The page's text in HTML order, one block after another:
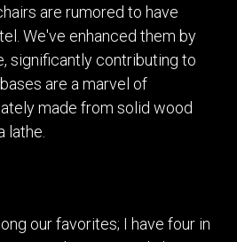
are rumored to have
We've enhanced them by
significantly contributing to
are a marvel of
made from solid wood
lathe.
our favorites; I have four in